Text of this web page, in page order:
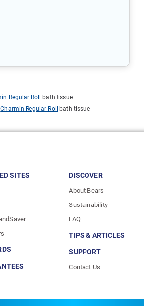
Regular Roll
bath tissue
Charmin Regular Roll bath tissue
SITES DISCOVER
About Bears
Sustainability
FAQ
TIPS & ARTICLES
SUPPORT
Contact Us